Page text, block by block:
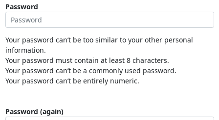
Password
Your password can’t be too similar to your other personal
information.
Your password must contain at least 8 characters.
Your password can’t be a commonly used password.
Your password can’t be entirely numeric.
Password (again)